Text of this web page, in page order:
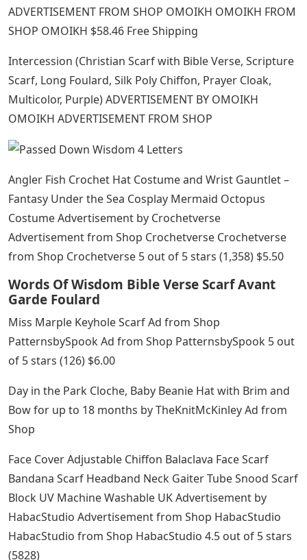
ADVERTISEMENT FROM SHOP OMOIKH OMOIKH FROM
SHOP OMOIKH $58.46 Free Shipping
Intercession (Christian Scarf with Bible Verse, Scripture
Scarf, Long Foulard, Silk Poly Chiffon, Prayer Cloak,
Multicolor, Purple) ADVERTISEMENT BY OMOIKH
OMOIKH ADVERTISEMENT FROM SHOP
Angler Fish Crochet Hat Costume and Wrist Gauntlet –
Fantasy Under the Sea Cosplay Mermaid Octopus
Costume Advertisement by Crochetverse
Advertisement from Shop Crochetverse Crochetverse
from Shop Crochetverse 5 out of 5 stars (1,358) $5.50
Words Of Wisdom Bible Verse Scarf Avant
Garde Foulard
Miss Marple Keyhole Scarf Ad from Shop
PatternsbySpook Ad from Shop PatternsbySpook 5 out
of 5 stars (126) $6.00
Day in the Park Cloche, Baby Beanie Hat with Brim and
Bow for up to 18 months by TheKnitMcKinley Ad from
Shop
Face Cover Adjustable Chiffon Balaclava Face Scarf
Bandana Scarf Headband Neck Gaiter Tube Snood Scarf
Block UV Machine Washable UK Advertisement by
HabacStudio Advertisement from Shop HabacStudio
HabacStudio from Shop HabacStudio 4.5 out of 5 stars
(5828)